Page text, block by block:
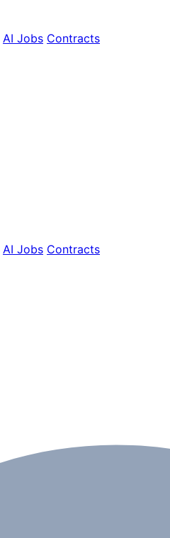
AI Jobs Contracts
AI Jobs Contracts